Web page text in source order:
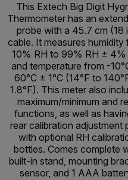
This Extech Big Digit
Thermometer has an
probe with a 45.7 cm (18
cable. It measures humidity
10% RH to 99% RH ± 4%
and temperature from -
60°C ± 1°C (14°F to
1.8°F). This meter also
maximum/minimum and
functions, as well as
rear calibration adjustment
with optional RH
bottles. Comes complete
built-in stand, mounting
sensor, and 1 AAA